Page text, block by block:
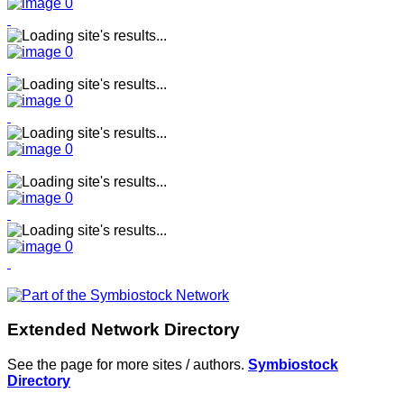
Extended Network Directory
See the page for more sites / authors. Symbiostock
Directory